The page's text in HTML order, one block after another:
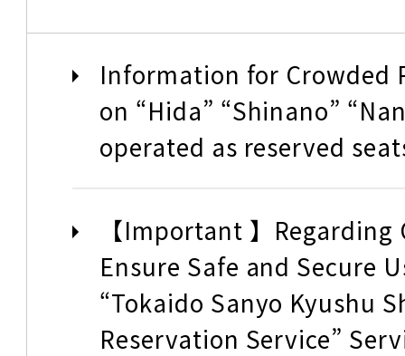
Tokaido Shinkansen
Reservation Service
How to buy Tickets
Information for Crowded
on “Hida” “Shinano”
operated as reserved
【Important 】
Ensure Safe and Secure
“Tokaido Sanyo Kyushu
Reservation Service”